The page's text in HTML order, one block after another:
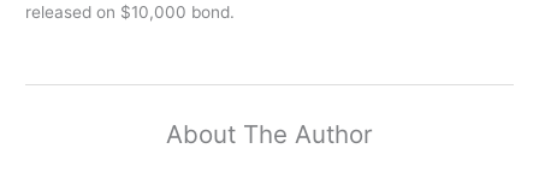
released on $10,000 bond.
About The Author